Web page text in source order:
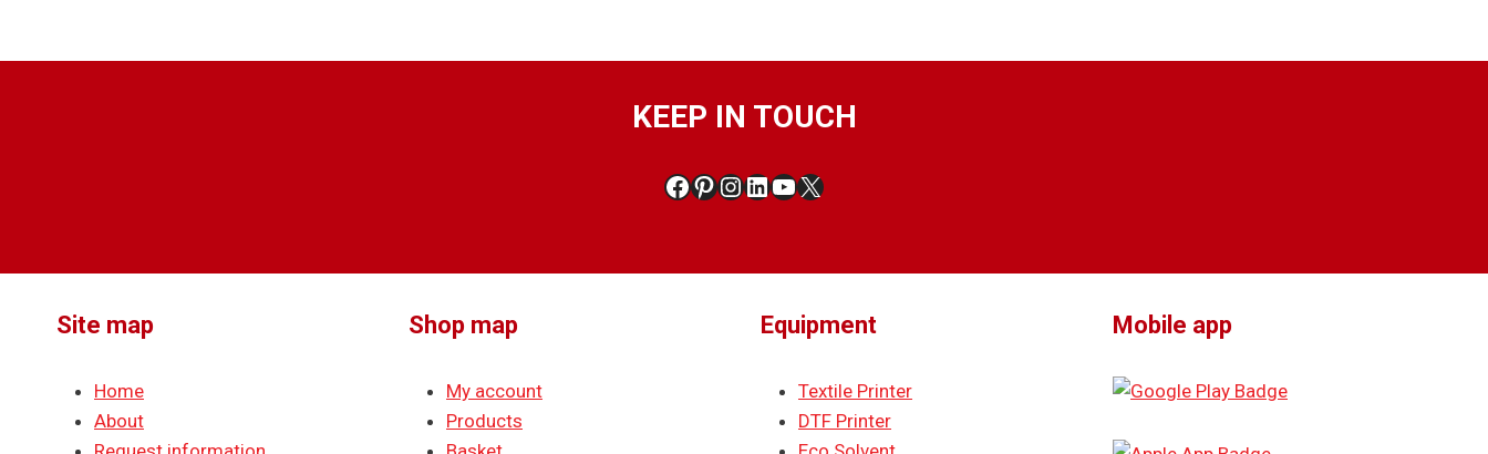
KEEP IN TOUCH
Facebook
Pinterest
Instagram
LinkedIn
YouTube
X
Site map
Home
About
Shop map
My account
Products
Equipment
Textile Printer
DTF Printer
Mobile app